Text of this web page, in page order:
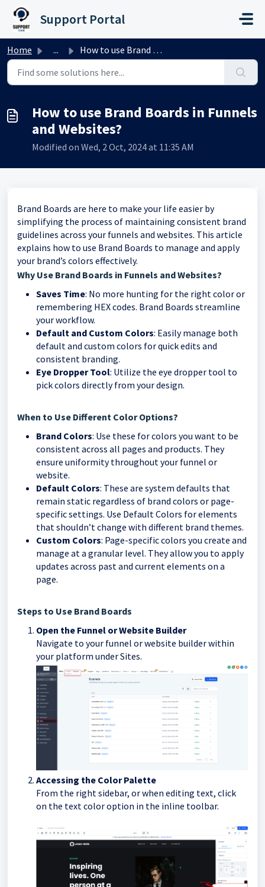
Skip to main content
Support Portal
Home ... How to use Brand Boards in Funnels and Websites?
How to use Brand Boards in Funnels
and Websites?
Modified on Wed, 2 Oct, 2024 at 11:35 AM
Brand Boards are here to make your life easier by
simplifying the process of maintaining consistent brand
guidelines across your funnels and websites. This article
explains how to use Brand Boards to manage and apply
your brand’s colors effectively.
Why Use Brand Boards in Funnels and Websites?
Saves Time: No more hunting for the right color or
remembering HEX codes. Brand Boards streamline
your workflow.
Default and Custom Colors: Easily manage both
default and custom colors for quick edits and
consistent branding.
Eye Dropper Tool: Utilize the eye dropper tool to
pick colors directly from your design.
When to Use Different Color Options?
Brand Colors: Use these for colors you want to be
consistent across all pages and products. They
ensure uniformity throughout your funnel or
website.
Default Colors: These are system defaults that
remain static regardless of brand colors or page-
specific settings. Use Default Colors for elements
that shouldn’t change with different brand themes.
Custom Colors: Page-specific colors you create and
manage at a granular level. They allow you to apply
updates across past and current elements on a
page.
Steps to Use Brand Boards
Open the Funnel or Website Builder
Navigate to your funnel or website builder within
your platform under Sites.
Accessing the Color Palette
From the right sidebar, or when editing text, click
on the text color option in the inline toolbar.